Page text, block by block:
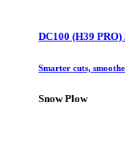
DC100 (H39
Smarter cuts,
Snow Plow